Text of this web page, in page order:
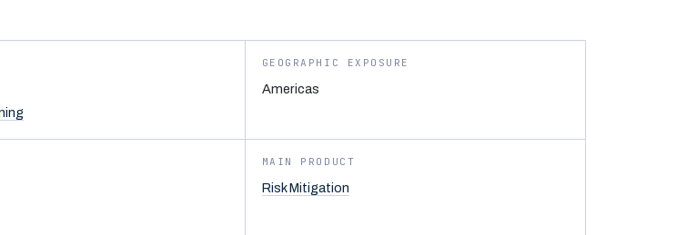
GEOGRAPHIC EXPOSURE
Americas
MAIN PRODUCT
Risk Mitigation